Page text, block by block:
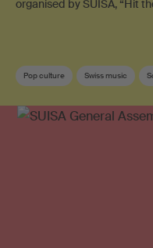
organised by SUISA, “Hit
Pop culture Swiss music